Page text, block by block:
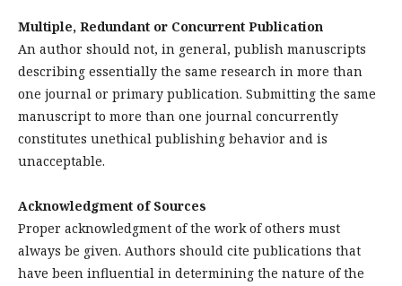
Multiple, Redundant or Concurrent Publication
An author should not, in general, publish manuscripts
describing essentially the same research in more than
one journal or primary publication. Submitting the same
manuscript to more than one journal concurrently
constitutes unethical publishing behavior and is
unacceptable.
Acknowledgment of Sources
Proper acknowledgment of the work of others must
always be given. Authors should cite publications that
have been influential in determining the nature of the